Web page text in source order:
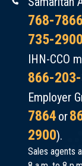
768-7866
735-
IHN-CCO
866-
Employer
7864 or
2900).
Sales agents